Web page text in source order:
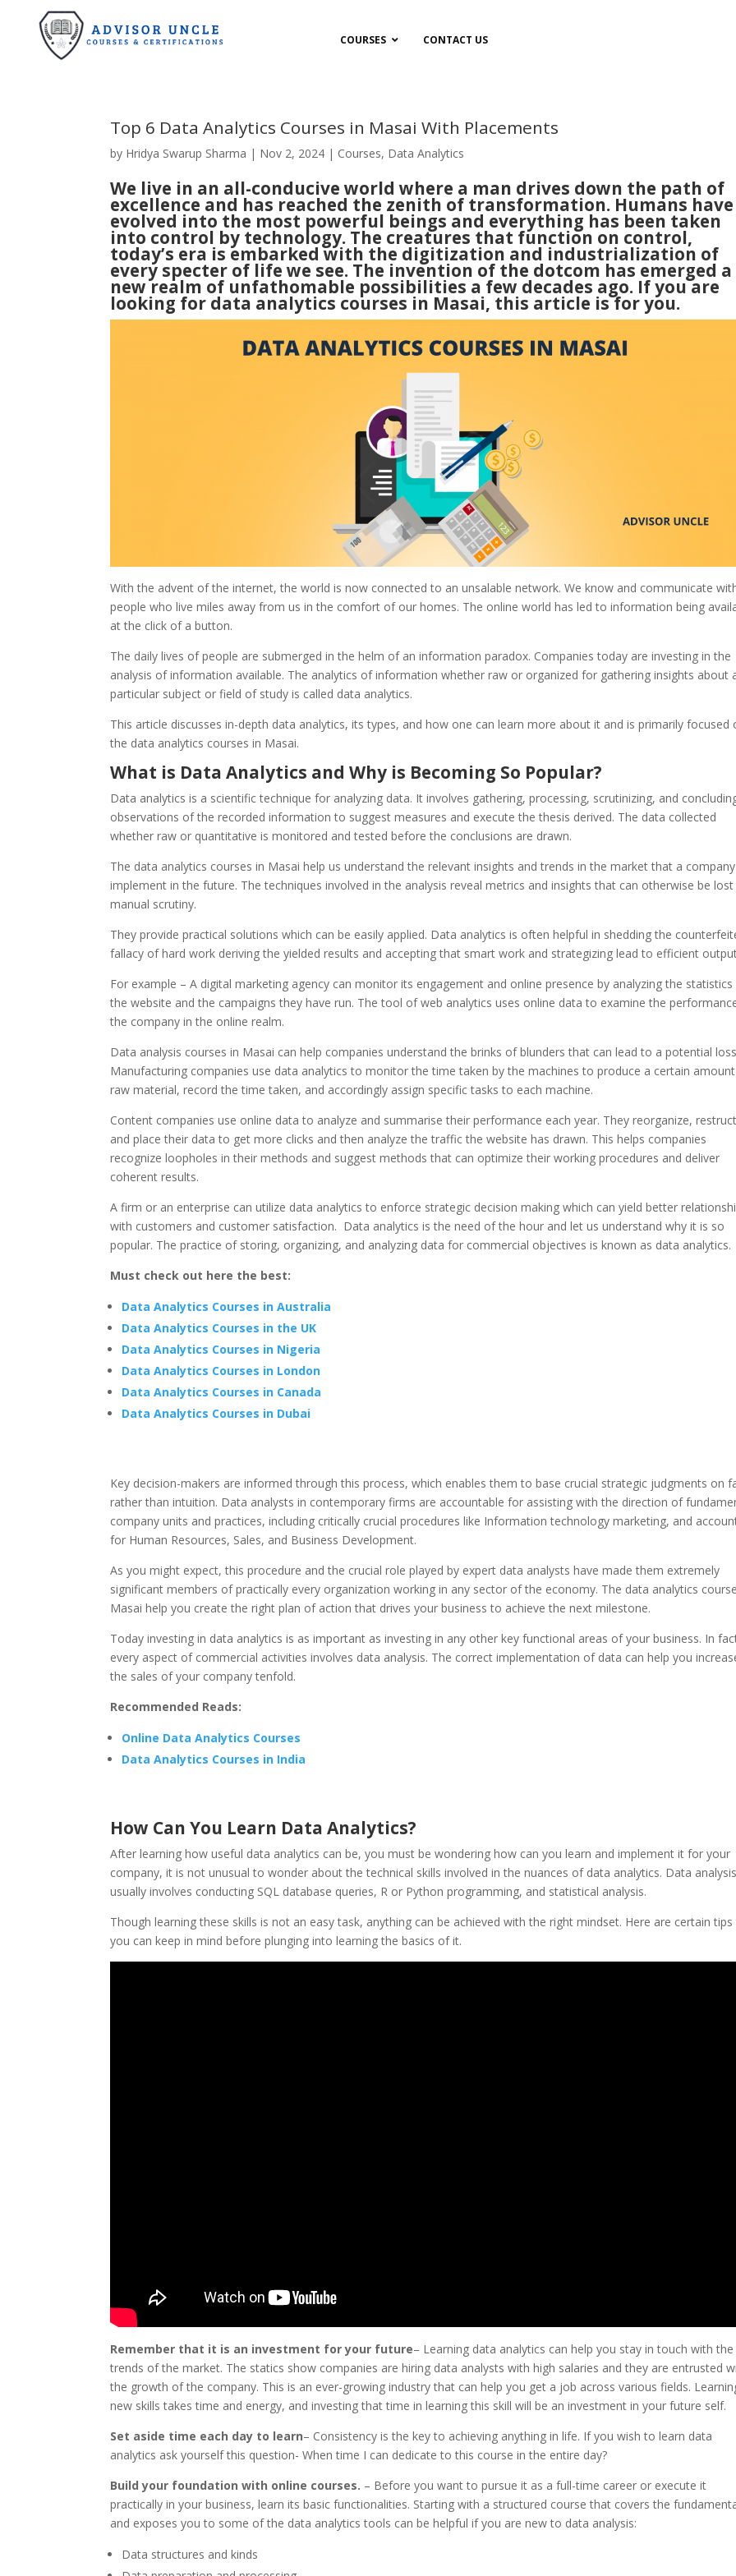
COURSES CONTACT US
Top 6 Data Analytics Courses in Masai With Placements
by Hridya Swarup Sharma | Nov 2, 2024 | Courses, Data Analytics
We live in an all-conducive world where a man drives down the path of
excellence and has reached the zenith of transformation. Humans have
evolved into the most powerful beings and everything has been taken
into control by technology. The creatures that function on control,
today’s era is embarked with the digitization and industrialization of
every specter of life we see. The invention of the dotcom has emerged a
new realm of unfathomable possibilities a few decades ago. If you are
looking for data analytics courses in Masai, this article is for you.
With the advent of the internet, the world is now connected to an unsalable network. We know and communicate
people who live miles away from us in the comfort of our homes. The online world has led to information being
at the click of a button.
The daily lives of people are submerged in the helm of an information paradox. Companies today are investing in the
analysis of information available. The analytics of information whether raw or organized for gathering insights about
particular subject or field of study is called data analytics.
This article discusses in-depth data analytics, its types, and how one can learn more about it and is primarily focused
the data analytics courses in Masai.
What is Data Analytics and Why is Becoming So Popular?
Data analytics is a scientific technique for analyzing data. It involves gathering, processing, scrutinizing, and
observations of the recorded information to suggest measures and execute the thesis derived. The data collected
whether raw or quantitative is monitored and tested before the conclusions are drawn.
The data analytics courses in Masai help us understand the relevant insights and trends in the market that a
implement in the future. The techniques involved in the analysis reveal metrics and insights that can otherwise be lost
manual scrutiny.
They provide practical solutions which can be easily applied. Data analytics is often helpful in shedding the
fallacy of hard work deriving the yielded results and accepting that smart work and strategizing lead to efficient
For example – A digital marketing agency can monitor its engagement and online presence by analyzing the
the website and the campaigns they have run. The tool of web analytics uses online data to examine the
the company in the online realm.
Data analysis courses in Masai can help companies understand the brinks of blunders that can lead to a potential
Manufacturing companies use data analytics to monitor the time taken by the machines to produce a certain
raw material, record the time taken, and accordingly assign specific tasks to each machine.
Content companies use online data to analyze and summarise their performance each year. They reorganize,
and place their data to get more clicks and then analyze the traffic the website has drawn. This helps companies
recognize loopholes in their methods and suggest methods that can optimize their working procedures and deliver
coherent results.
A firm or an enterprise can utilize data analytics to enforce strategic decision making which can yield better
with customers and customer satisfaction. Data analytics is the need of the hour and let us understand why it is so
popular. The practice of storing, organizing, and analyzing data for commercial objectives is known as data analytics.
Must check out here the best:
Data Analytics Courses in Australia
Data Analytics Courses in the UK
Data Analytics Courses in Nigeria
Data Analytics Courses in London
Data Analytics Courses in Canada
Data Analytics Courses in Dubai
Key decision-makers are informed through this process, which enables them to base crucial strategic judgments on
rather than intuition. Data analysts in contemporary firms are accountable for assisting with the direction of
company units and practices, including critically crucial procedures like Information technology marketing, and
for Human Resources, Sales, and Business Development.
As you might expect, this procedure and the crucial role played by expert data analysts have made them extremely
significant members of practically every organization working in any sector of the economy. The data analytics
Masai help you create the right plan of action that drives your business to achieve the next milestone.
Today investing in data analytics is as important as investing in any other key functional areas of your business. In
every aspect of commercial activities involves data analysis. The correct implementation of data can help you
the sales of your company tenfold.
Recommended Reads:
Online Data Analytics Courses
Data Analytics Courses in India
How Can You Learn Data Analytics?
After learning how useful data analytics can be, you must be wondering how can you learn and implement it for your
company, it is not unusual to wonder about the technical skills involved in the nuances of data analytics. Data analysis
usually involves conducting SQL database queries, R or Python programming, and statistical analysis.
Though learning these skills is not an easy task, anything can be achieved with the right mindset. Here are certain
you can keep in mind before plunging into learning the basics of it.
Remember that it is an investment for your future– Learning data analytics can help you stay in touch with the
trends of the market. The statics show companies are hiring data analysts with high salaries and they are entrusted
the growth of the company. This is an ever-growing industry that can help you get a job across various fields.
new skills takes time and energy, and investing that time in learning this skill will be an investment in your future self.
Set aside time each day to learn– Consistency is the key to achieving anything in life. If you wish to learn data
analytics ask yourself this question- When time I can dedicate to this course in the entire day?
Build your foundation with online courses. – Before you want to pursue it as a full-time career or execute it
practically in your business, learn its basic functionalities. Starting with a structured course that covers the
and exposes you to some of the data analytics tools can be helpful if you are new to data analysis:
Data structures and kinds